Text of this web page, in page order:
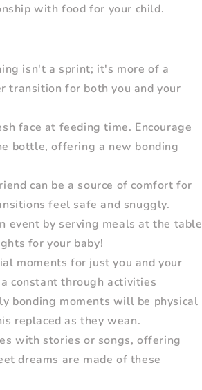
with food for your child.
isn't a sprint; it's more of a
transition for both you and your
face at feeding time. Encourage
bottle, offering a new bonding
can be a source of comfort for
feel safe and snuggly.
event by serving meals at the table
for your baby!
moments for just you and your
constant through activities
bonding moments will be physical
replaced as they wean.
with stories or songs, offering
dreams are made of these